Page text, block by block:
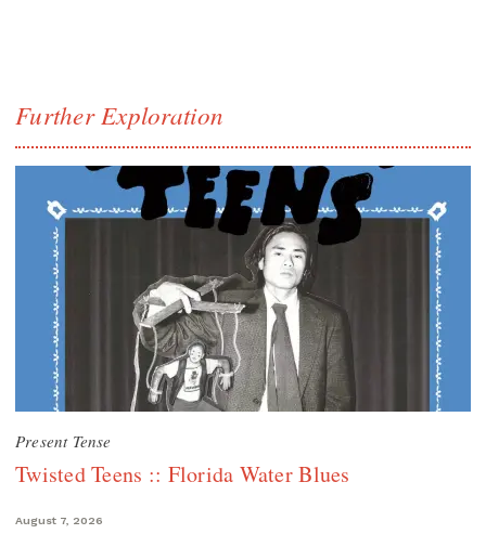
Further Exploration
Present Tense
Twisted Teens :: Florida Water Blues
August 7, 2026